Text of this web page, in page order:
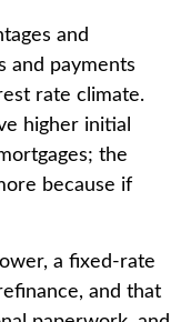
and
and payments
rate climate.
higher initial
the
because if
a fixed-rate
and that